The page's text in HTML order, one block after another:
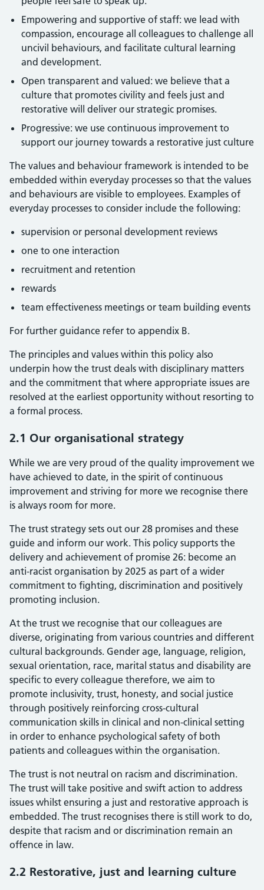
Empowering and supportive of staff: we lead with
compassion, encourage all colleagues to challenge all
uncivil behaviours, and facilitate cultural learning
and development.
Open transparent and valued: we believe that a
culture that promotes civility and feels just and
restorative will deliver our strategic promises.
Progressive: we use continuous improvement to
support our journey towards a restorative just culture
The values and behaviour framework is intended to be
embedded within everyday processes so that the values
and behaviours are visible to employees. Examples of
everyday processes to consider include the following:
supervision or personal development reviews
one to one interaction
recruitment and retention
rewards
team effectiveness meetings or team building events
For further guidance refer to appendix B.
The principles and values within this policy also
underpin how the trust deals with disciplinary matters
and the commitment that where appropriate issues are
resolved at the earliest opportunity without resorting to
a formal process.
2.1 Our organisational strategy
While we are very proud of the quality improvement we
have achieved to date, in the spirit of continuous
improvement and striving for more we recognise there
is always room for more.
The trust strategy sets out our 28 promises and these
guide and inform our work. This policy supports the
delivery and achievement of promise 26: become an
anti-racist organisation by 2025 as part of a wider
commitment to fighting, discrimination and positively
promoting inclusion.
At the trust we recognise that our colleagues are
diverse, originating from various countries and different
cultural backgrounds. Gender age, language, religion,
sexual orientation, race, marital status and disability are
specific to every colleague therefore, we aim to
promote inclusivity, trust, honesty, and social justice
through positively reinforcing cross-cultural
communication skills in clinical and non-clinical setting
in order to enhance psychological safety of both
patients and colleagues within the organisation.
The trust is not neutral on racism and discrimination.
The trust will take positive and swift action to address
issues whilst ensuring a just and restorative approach is
embedded. The trust recognises there is still work to do,
despite that racism and or discrimination remain an
offence in law.
2.2 Restorative, just and learning culture